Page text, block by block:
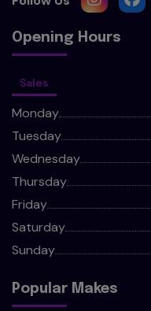
Opening Hours
Sales
Monday
Tuesday
Wednesday
Thursday
Friday
Saturday
Sunday
Popular Makes